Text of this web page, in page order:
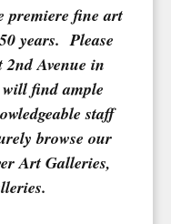
premiere fine art
years. Please
2nd Avenue in
find ample
staff
browse our
Art Galleries,